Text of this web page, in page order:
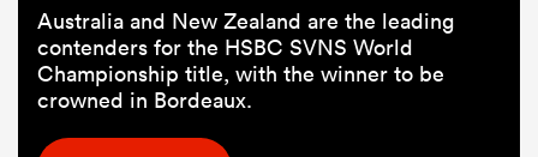
Australia and New Zealand are the leading
contenders for the HSBC SVNS World
Championship title, with the winner to be
crowned in Bordeaux.